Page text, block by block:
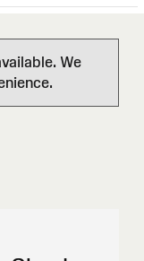
We